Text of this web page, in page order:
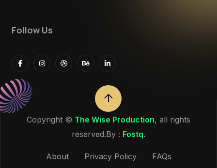
Follow Us
Copyright © The Wise Production, all rights
reserved.By : Fostq.
About Privacy Policy FAQs